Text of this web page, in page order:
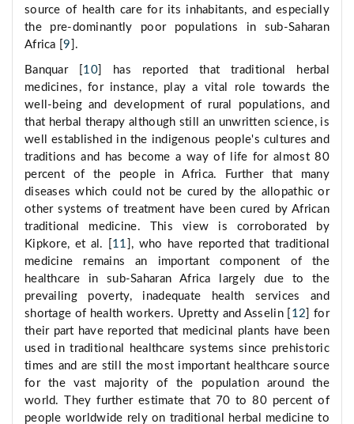
source of health care for its inhabitants, and especially
the pre-dominantly poor populations in sub-Saharan
Africa [9 ].
Banquar [ 10] has reported that traditional herbal
medicines, for instance, play a vital role towards the
well-being and development of rural populations, and
that herbal therapy although still an unwritten science, is
well established in the indigenous people's cultures and
traditions and has become a way of life for almost 80
percent of the people in Africa. Further that many
diseases which could not be cured by the allopathic or
other systems of treatment have been cured by African
traditional medicine. This view is corroborated by
Kipkore, et al. [ 11 ], who have reported that traditional
medicine remains an important component of the
healthcare in sub-Saharan Africa largely due to the
prevailing poverty, inadequate health services and
shortage of health workers. Upretty and Asselin [ 12 ] for
their part have reported that medicinal plants have been
used in traditional healthcare systems since prehistoric
times and are still the most important healthcare source
for the vast majority of the population around the
world. They further estimate that 70 to 80 percent of
people worldwide rely on traditional herbal medicine to